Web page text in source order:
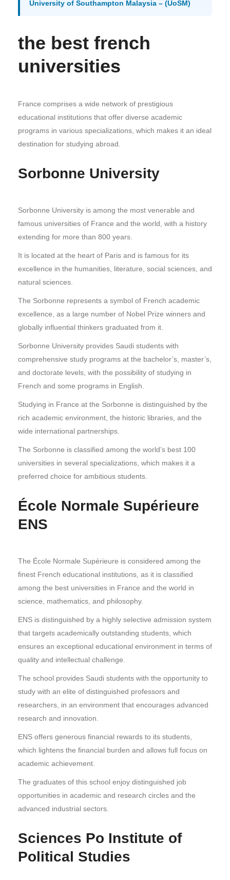
University of Southampton Malaysia – (UoSM)
the best french
universities
France comprises a wide network of prestigious
educational institutions that offer diverse academic
programs in various specializations, which makes it an ideal
destination for studying abroad.
Sorbonne University
Sorbonne University is among the most venerable and
famous universities of France and the world, with a history
extending for more than 800 years.
It is located at the heart of Paris and is famous for its
excellence in the humanities, literature, social sciences, and
natural sciences.
The Sorbonne represents a symbol of French academic
excellence, as a large number of Nobel Prize winners and
globally influential thinkers graduated from it.
Sorbonne University provides Saudi students with
comprehensive study programs at the bachelor’s, master’s,
and doctorate levels, with the possibility of studying in
French and some programs in English.
Studying in France at the Sorbonne is distinguished by the
rich academic environment, the historic libraries, and the
wide international partnerships.
The Sorbonne is classified among the world’s best 100
universities in several specializations, which makes it a
preferred choice for ambitious students.
École Normale Supérieure
ENS
The École Normale Supérieure is considered among the
finest French educational institutions, as it is classified
among the best universities in France and the world in
science, mathematics, and philosophy.
ENS is distinguished by a highly selective admission system
that targets academically outstanding students, which
ensures an exceptional educational environment in terms of
quality and intellectual challenge.
The school provides Saudi students with the opportunity to
study with an elite of distinguished professors and
researchers, in an environment that encourages advanced
research and innovation.
ENS offers generous financial rewards to its students,
which lightens the financial burden and allows full focus on
academic achievement.
The graduates of this school enjoy distinguished job
opportunities in academic and research circles and the
advanced industrial sectors.
Sciences Po Institute of
Political Studies